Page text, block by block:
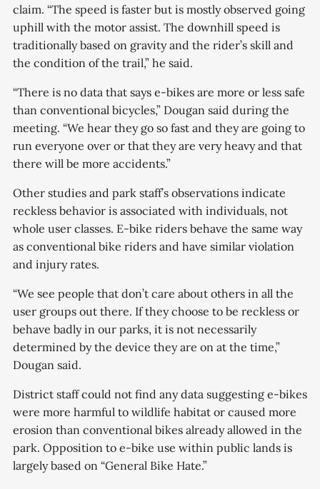
claim. “The speed is faster but is mostly observed going
uphill with the motor assist. The downhill speed is
traditionally based on gravity and the rider’s skill and
the condition of the trail,” he said.
“There is no data that says e-bikes are more or less safe
than conventional bicycles,” Dougan said during the
meeting. “We hear they go so fast and they are going to
run everyone over or that they are very heavy and that
there will be more accidents.”
Other studies and park staff’s observations indicate
reckless behavior is associated with individuals, not
whole user classes. E-bike riders behave the same way
as conventional bike riders and have similar violation
and injury rates.
“We see people that don’t care about others in all the
user groups out there. If they choose to be reckless or
behave badly in our parks, it is not necessarily
determined by the device they are on at the time,”
Dougan said.
District staff could not find any data suggesting e-bikes
were more harmful to wildlife habitat or caused more
erosion than conventional bikes already allowed in the
park. Opposition to e-bike use within public lands is
largely based on “General Bike Hate.”